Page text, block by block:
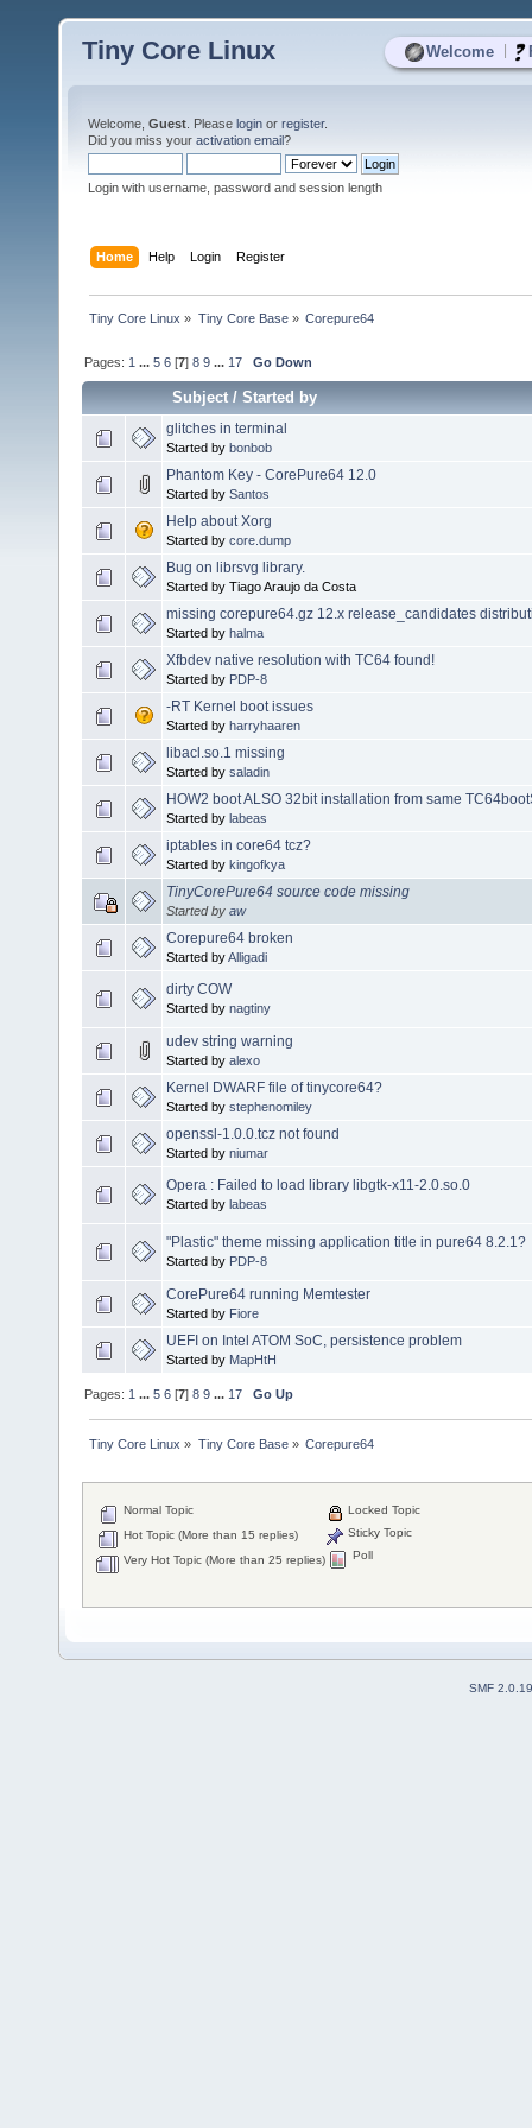
Welcome
Tiny Core Linux
Welcome, Guest . Please login or register.
Did you miss your activation email?
Login with username, password and session length
Home Help Login Register
Tiny Core Linux » Tiny Core Base» Corepure64
Pages: 1 ...5 6 [7]8 9 ... 17 Go Down
Subject/Started by
glitches in terminal
Started by bonbob
Phantom Key - CorePure64 12.0
Started by Santos
Help about Xorg
Started by core.dump
Bug on librsvg library.
Started by Tiago Araujo da Costa
missing corepure64.gz 12.x release_candidates
Started by halma
Xfbdev native resolution with TC64 found!
Started by PDP-8
-RT Kernel boot issues
Started by harryhaaren
libacl.so.1 missing
Started by saladin
HOW2 boot ALSO 32bit installation from same
Started by labeas
iptables in core64 tcz?
Started by kingofkya
TinyCorePure64 source code missing
Started by aw
Corepure64 broken
Started byAlligadi
dirty COW
Started by nagtiny
udev string warning
Started by alexo
Kernel DWARF file of tinycore64?
Started by stephenomiley
openssl-1.0.0.tcz not found
Started by niumar
Opera : Failed to load library libgtk-x11-2.0.so.0
Started by labeas
"Plastic" theme missing application title in pure64 8.2.1?
Started by PDP-8
CorePure64 running Memtester
Started by Fiore
UEFI on Intel ATOM SoC, persistence problem
Started by MapHtH
Pages: 1 ...5 6 [7]8 9 ... 17 Go Up
Tiny Core Linux » Tiny Core Base» Corepure64
Normal Topic
Hot Topic (More than 15 replies)
Very Hot Topic (More than 25 replies)
Locked Topic
Sticky Topic
Poll
SMF 2.0.19